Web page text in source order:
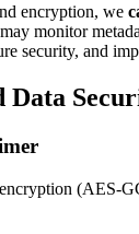
encryption, we
monitor
security, and
Data
(AES-